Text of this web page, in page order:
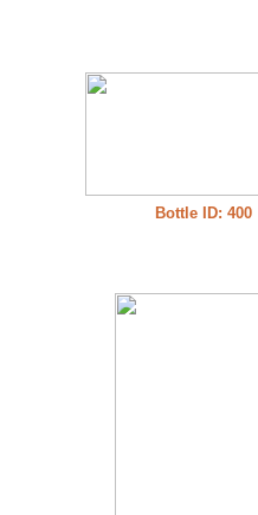
Bottle ID: 400